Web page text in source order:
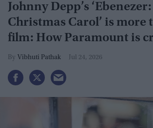
Johnny Depp’s
Christmas Carol’ is more
film: How Paramount is
actor's Hollywood revival
Vibhuti Pathak Jul 24, 2026